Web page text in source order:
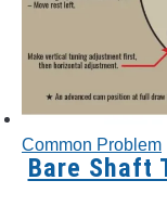
Common Problem
Bare Shaft